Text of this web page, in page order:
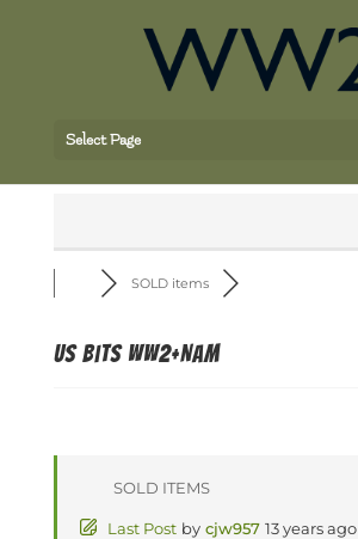
Select Page
SOLD items
US bits WW2+Nam
SOLD ITEMS
Last Post by cjw957 13 years ago